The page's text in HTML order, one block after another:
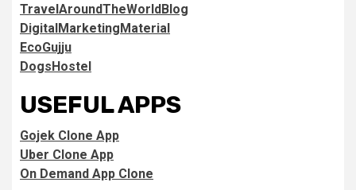
TravelAroundTheWorldBlog
DigitalMarketingMaterial
EcoGujju
DogsHostel
USEFUL APPS
Gojek Clone App
Uber Clone App
On Demand App Clone